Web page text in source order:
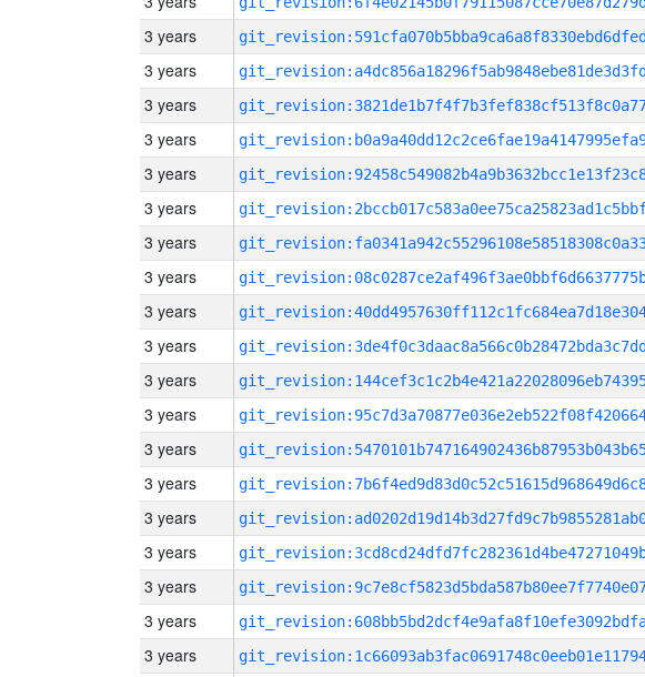
3 years
3 years
3 years
3 years
3 years
3 years
3 years
3 years
3 years
3 years
3 years
3 years
3 years
3 years
3 years
3 years
3 years
3 years
3 years